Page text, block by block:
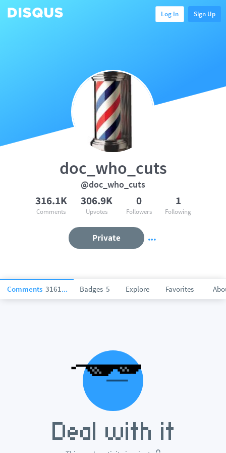
Log In Sign Up
Comments 316115 Badges 5 Explore Favorites
doc_who_cuts
@doc_who_cuts
316.1K
Comments
306.9K
Upvotes
0
Followers
1
Following
Private